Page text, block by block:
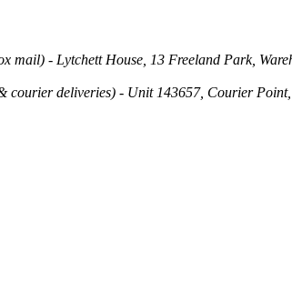
mail) - Lytchett House, 13 Freeland Park,
courier deliveries) - Unit 143657, Courier